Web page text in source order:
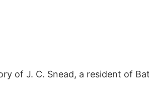
of J. C. Snead, a resident of